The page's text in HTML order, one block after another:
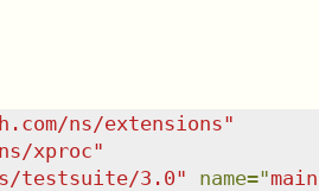
ns/extensions"
xproc"
testsuite/3.0" name="main